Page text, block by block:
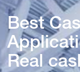
Best
Real